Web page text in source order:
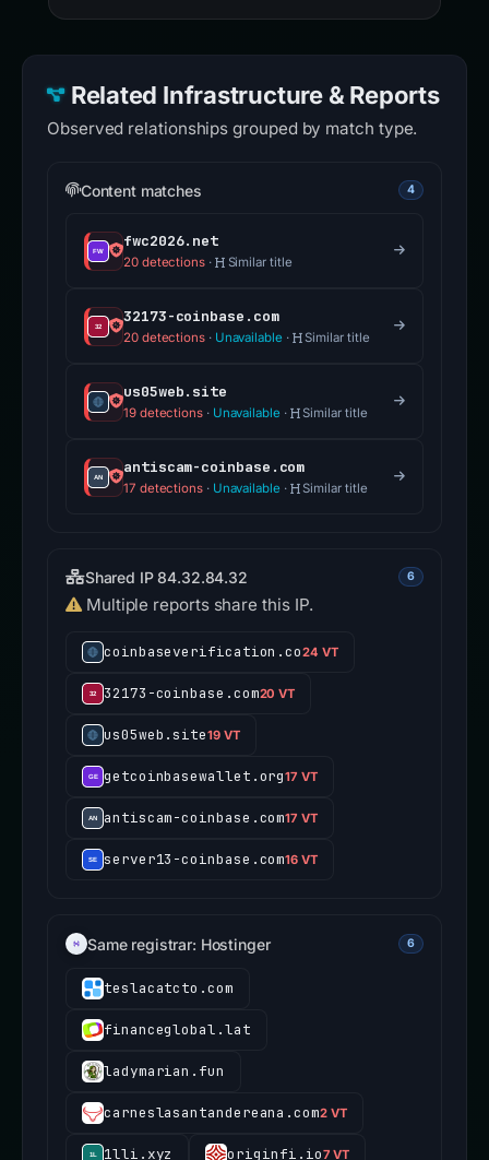
Related Infrastructure & Reports
Observed relationships grouped by match type.
Content matches 4
fwc2026.net
20 detections· Similar title
32173-coinbase.com
20 detections· Unavailable · Similar title
us05web.site
19 detections· Unavailable · Similar title
antiscam-coinbase.com
17 detections· Unavailable · Similar title
Shared IP 84.32.84.32 6
Multiple reports share this IP.
coinbaseverification.co24 VT
32173-coinbase.com20 VT
us05web.site19 VT
getcoinbasewallet.org17 VT
antiscam-coinbase.com17 VT
server13-coinbase.com16 VT
Same registrar: Hostinger 6
teslacatcto.com
financeglobal.lat
ladymarian.fun
carneslasantandereana.com2 VT
1lli.xyz originfi.io7 VT